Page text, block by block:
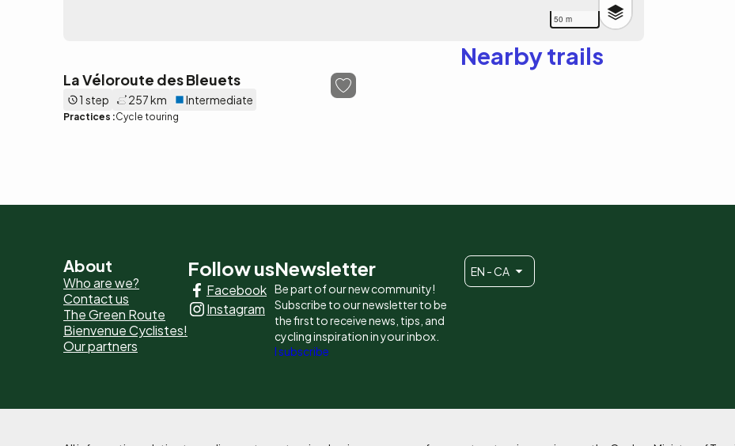
50 m
Nearby trails
La Véloroute des Bleuets
1 step 257 km Intermediate
Practices :Cycle touring
Pied
de
page
-
principaux
About
Who are we?
Contact us
The Green Route
Bienvenue Cyclistes!
Our partners
Follow us
Facebook
Instagram
Newsletter
Be part of our new community!
Subscribe to our newsletter to be
the first to receive news, tips, and
cycling inspiration in your inbox.
I subscribe
EN - CA